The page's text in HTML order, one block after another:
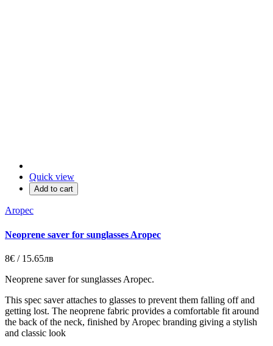
Quick view
Add to cart
Aropec
Neoprene saver for sunglasses Aropec
8€ / 15.65лв
Neoprene saver for sunglasses Aropec.
This spec saver attaches to glasses to prevent them falling off and
getting lost. The neoprene fabric provides a comfortable fit around
the back of the neck, finished by Aropec branding giving a stylish
and classic look